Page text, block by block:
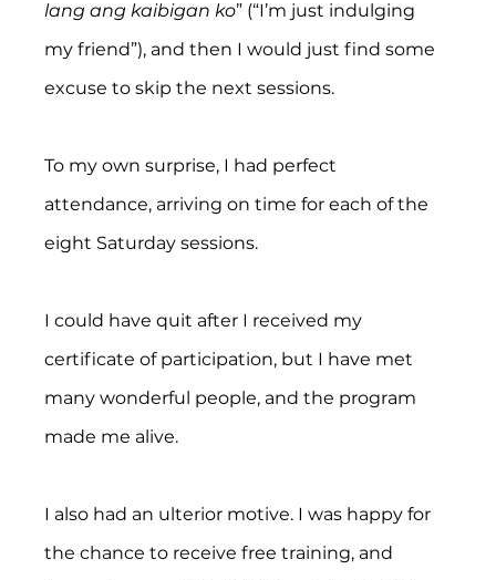
lang ang kaibigan ko” (“I’m just indulging
my friend”), and then I would just find some
excuse to skip the next sessions.
To my own surprise, I had perfect
attendance, arriving on time for each of the
eight Saturday sessions.
I could have quit after I received my
certificate of participation, but I have met
many wonderful people, and the program
made me alive.
I also had an ulterior motive. I was happy for
the chance to receive free training, and